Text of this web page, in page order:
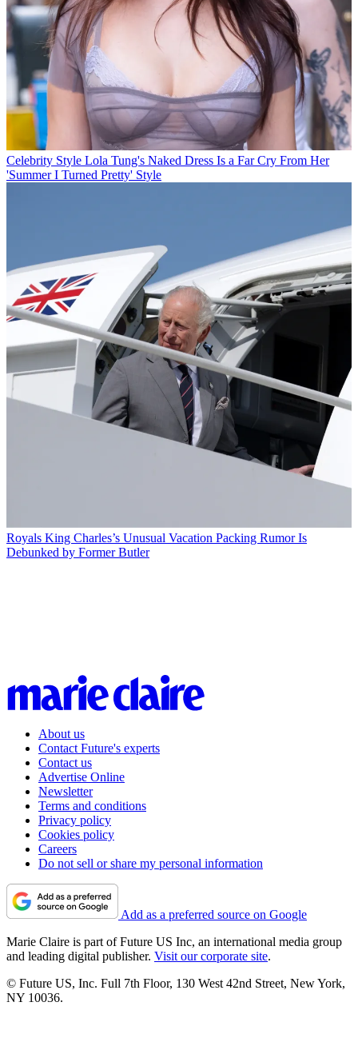
Celebrity Style Lola Tung's Naked Dress Is a Far Cry From Her
'Summer I Turned Pretty' Style
Royals King Charles’s Unusual Vacation Packing Rumor Is
Debunked by Former Butler
About us
Contact Future's experts
Contact us
Advertise Online
Newsletter
Terms and conditions
Privacy policy
Cookies policy
Careers
Do not sell or share my personal information
Add as a preferred source on Google
Marie Claire is part of Future US Inc, an international media group
and leading digital publisher. Visit our corporate site.
© Future US, Inc. Full 7th Floor, 130 West 42nd Street, New York,
NY 10036.